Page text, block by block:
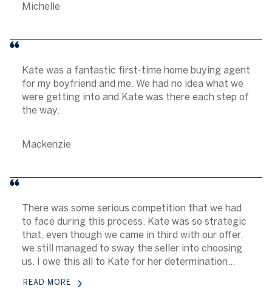
Michelle
Kate was a fantastic first-time home buying agent
for my boyfriend and me. We had no idea what we
were getting into and Kate was there each step of
the way.
Mackenzie
There was some serious competition that we had
to face during this process. Kate was so strategic
that, even though we came in third with our offer,
we still managed to sway the seller into choosing
us. I owe this all to Kate for her determination...
READ MORE